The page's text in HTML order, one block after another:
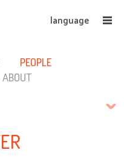
language
PEOPLE
ABOUT